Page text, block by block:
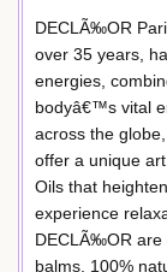
DECLÃ‰OR
over 35 years,
energies,
bodyâ€™s vital
across the
offer a unique
Oils that
experience
DECLÃ‰OR are
balms, 100%